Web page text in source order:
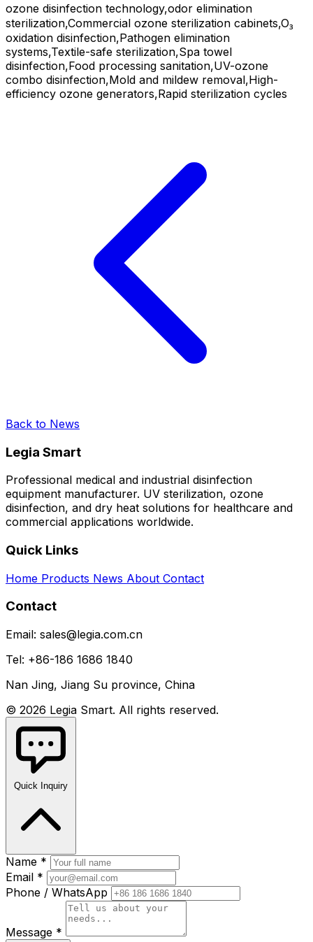
ozone disinfection technology,odor elimination
sterilization,Commercial ozone sterilization cabinets,O₃
oxidation disinfection,Pathogen elimination
systems,Textile-safe sterilization,Spa towel
disinfection,Food processing sanitation,UV-ozone
combo disinfection,Mold and mildew removal,High-
efficiency ozone generators,Rapid sterilization cycles
Back to News
Legia Smart
Professional medical and industrial disinfection
equipment manufacturer. UV sterilization, ozone
disinfection, and dry heat solutions for healthcare and
commercial applications worldwide.
Quick Links
Home Products News About Contact
Contact
Email: sales@legia.com.cn
Tel: +86-186 1686 1840
Nan Jing, Jiang Su province, China
© 2026 Legia Smart. All rights reserved.
Quick Inquiry
Name *
Email *
Phone / WhatsApp
Message *